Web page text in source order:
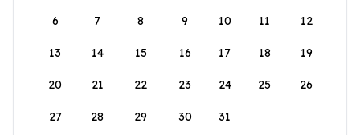
6 7 8 9 10 11 12
13 14 15 16 17 18 19
20 21 22 23 24 25 26
27 28 29 30 31